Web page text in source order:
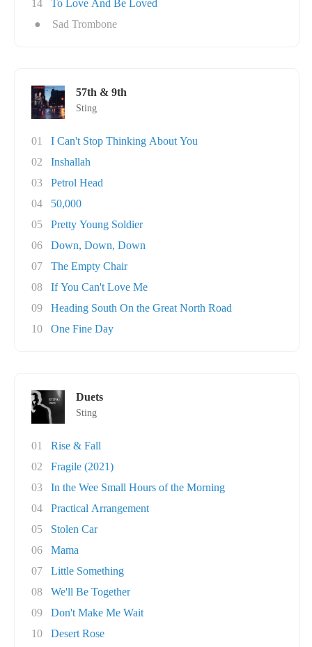
14
To Love And Be Loved
●
Sad Trombone
57th & 9th
Sting
01
I Can't Stop Thinking About You
02
Inshallah
03
Petrol Head
04
50,000
05
Pretty Young Soldier
06
Down, Down, Down
07
The Empty Chair
08
If You Can't Love Me
09
Heading South On the Great North Road
10
One Fine Day
Duets
Sting
01
Rise & Fall
02
Fragile (2021)
03
In the Wee Small Hours of the Morning
04
Practical Arrangement
05
Stolen Car
06
Mama
07
Little Something
08
We'll Be Together
09
Don't Make Me Wait
10
Desert Rose